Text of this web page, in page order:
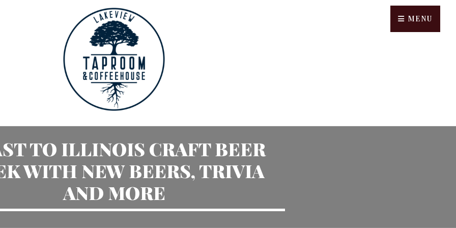
MENU
TO ILLINOIS CRAFT BEER
WITH NEW BEERS, TRIVIA
AND MORE